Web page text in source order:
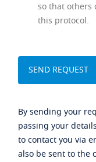
so that others
this protocol.
By sending your
passing your
to contact you via
also be sent to the